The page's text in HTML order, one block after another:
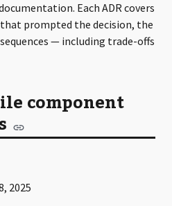
Each ADR covers
prompted the decision, the
— including trade-offs
component
2025